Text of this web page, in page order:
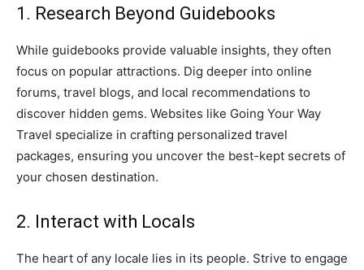
1. Research Beyond Guidebooks
While guidebooks provide valuable insights, they often
focus on popular attractions. Dig deeper into online
forums, travel blogs, and local recommendations to
discover hidden gems. Websites like Going Your Way
Travel specialize in crafting personalized travel
packages, ensuring you uncover the best-kept secrets of
your chosen destination.
2. Interact with Locals
The heart of any locale lies in its people. Strive to engage